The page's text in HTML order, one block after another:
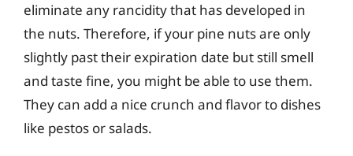
eliminate any rancidity that has developed in
the nuts. Therefore, if your pine nuts are only
slightly past their expiration date but still smell
and taste fine, you might be able to use them.
They can add a nice crunch and flavor to dishes
like pestos or salads.